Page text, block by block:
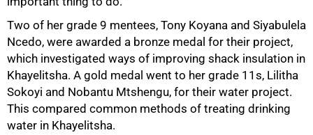
Two of her grade 9 mentees, Tony Koyana and Siyabulela
Ncedo, were awarded a bronze medal for their project,
which investigated ways of improving shack insulation in
Khayelitsha. A gold medal went to her grade 11s, Lilitha
Sokoyi and Nobantu Mtshengu, for their water project.
This compared common methods of treating drinking
water in Khayelitsha.
75%